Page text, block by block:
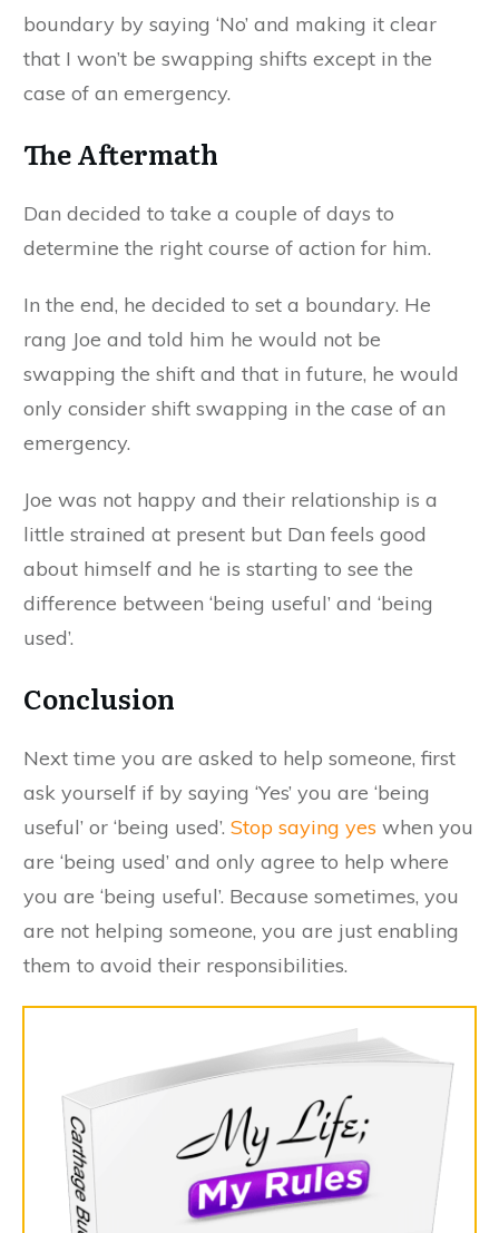
boundary by saying ‘No’ and making it clear
that I won’t be swapping shifts except in the
case of an emergency.
The Aftermath
Dan decided to take a couple of days to
determine the right course of action for him.
In the end, he decided to set a boundary. He
rang Joe and told him he would not be
swapping the shift and that in future, he would
only consider shift swapping in the case of an
emergency.
Joe was not happy and their relationship is a
little strained at present but Dan feels good
about himself and he is starting to see the
difference between ‘being useful’ and ‘being
used’.
Conclusion
Next time you are asked to help someone, first
ask yourself if by saying ‘Yes’ you are ‘being
useful’ or ‘being used’. Stop saying yes when you
are ‘being used’ and only agree to help where
you are ‘being useful’. Because sometimes, you
are not helping someone, you are just enabling
them to avoid their responsibilities.